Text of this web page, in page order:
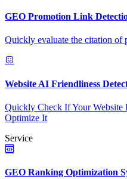
GEO Promotion Link
Quickly evaluate the citation of
Website AI Friendliness
Quickly Check If Your
Optimize It
Service
GEO Ranking Optimization